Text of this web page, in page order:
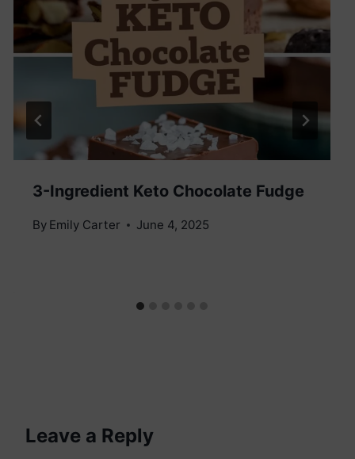
3-Ingredient Keto Chocolate Fudge
By Emily Carter June 4, 2025
Leave a Reply